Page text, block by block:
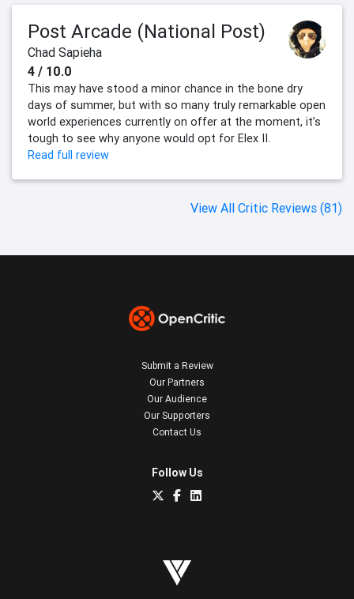
Post Arcade (National Post)
Chad Sapieha
4 / 10.0
This may have stood a minor chance in the bone dry
days of summer, but with so many truly remarkable open
world experiences currently on offer at the moment, it’s
tough to see why anyone would opt for Elex II.
Read full review
View All Critic Reviews (81)
Submit a Review
Our Partners
Our Audience
Our Supporters
Contact Us
Follow Us